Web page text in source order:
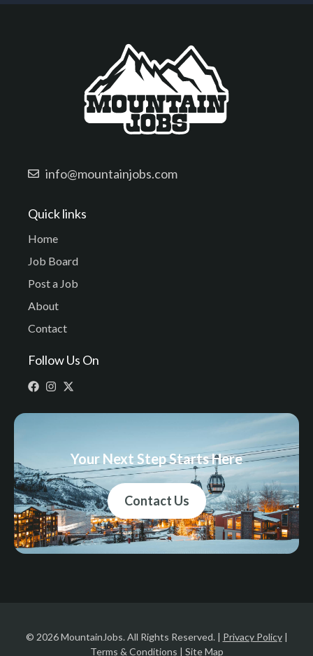
info@mountainjobs.com
Quick links
Home
Job Board
Post a Job
About
Contact
Follow Us On
Your Next Step Starts Here
Contact Us
© 2026 MountainJobs. All Rights Reserved. | Privacy Policy|
Terms & Conditions | Site Map